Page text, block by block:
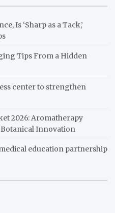
Is ‘Sharp as a Tack,’
Tips From a Hidden
center to strengthen
2026: Aromatherapy
Botanical Innovation
education partnership